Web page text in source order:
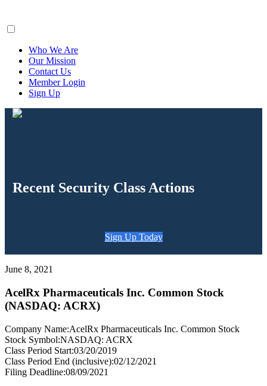
Who We Are
Our Mission
Contact Us
Member Login
Sign Up
Recent Security Class Actions
Sign Up Today
June 8, 2021
AcelRx Pharmaceuticals Inc. Common Stock
(NASDAQ: ACRX)
Company Name:AcelRx Pharmaceuticals Inc. Common Stock
Stock Symbol:NASDAQ: ACRX
Class Period Start:03/20/2019
Class Period End (inclusive):02/12/2021
Filing Deadline:08/09/2021